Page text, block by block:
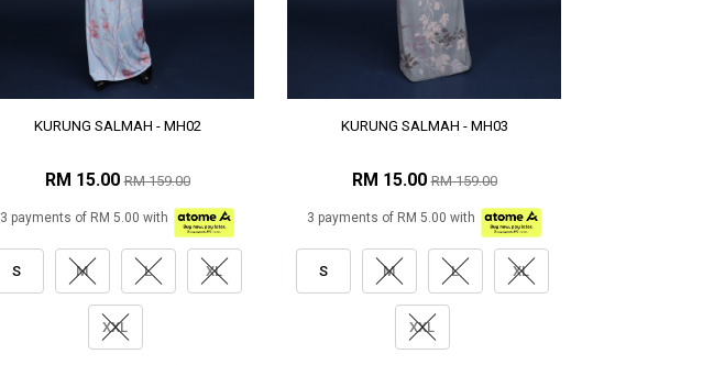
KURUNG SALMAH - MH02
RM 15.00RM 159.00
3 payments of RM 5.00 with
S M L XL
XXL
KURUNG SALMAH - MH03
RM 15.00RM 159.00
3 payments of RM 5.00 with
S M L XL
XXL